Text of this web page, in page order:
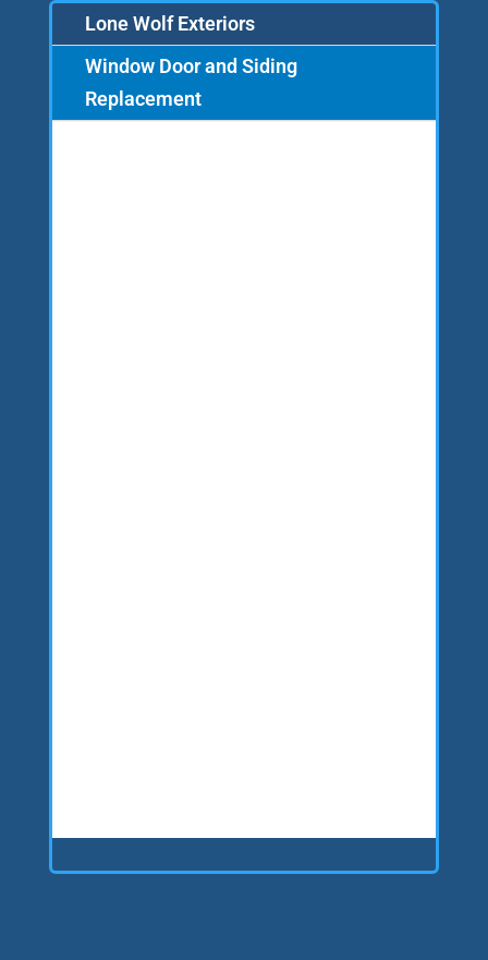
Lone Wolf Exteriors
Window Door and Siding
Replacement